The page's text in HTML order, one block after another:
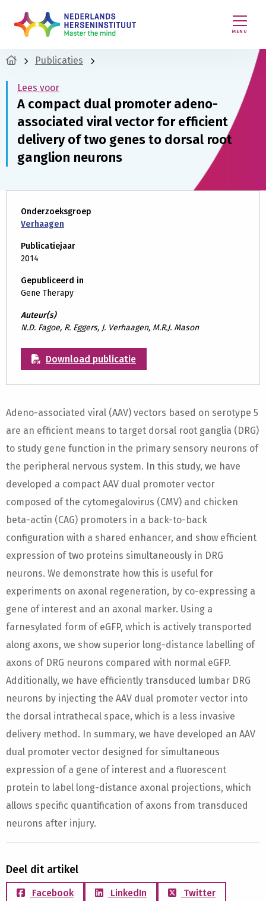
MENU
Publicaties
Lees voor
A compact dual promoter adeno-
associated viral vector for efficient
delivery of two genes to dorsal root
ganglion neurons
Onderzoeksgroep
Verhaagen
Publicatiejaar
2014
Gepubliceerd in
Gene Therapy
Auteur(s)
N.D. Fagoe, R. Eggers, J. Verhaagen, M.R.J. Mason
Download publicatie
Adeno-associated viral (AAV) vectors based on serotype 5
are an efficient means to target dorsal root ganglia (DRG)
to study gene function in the primary sensory neurons of
the peripheral nervous system. In this study, we have
developed a compact AAV dual promoter vector
composed of the cytomegalovirus (CMV) and chicken
beta-actin (CAG) promoters in a back-to-back
configuration with a shared enhancer, and show efficient
expression of two proteins simultaneously in DRG
neurons. We demonstrate how this is useful for
experiments on axonal regeneration, by co-expressing a
gene of interest and an axonal marker. Using a
farnesylated form of eGFP, which is actively transported
along axons, we show superior long-distance labelling of
axons of DRG neurons compared with normal eGFP.
Additionally, we have efficiently transduced lumbar DRG
neurons by injecting the AAV dual promoter vector into
the dorsal intrathecal space, which is a less invasive
delivery method. In summary, we have developed an AAV
dual promoter vector designed for simultaneous
expression of a gene of interest and a fluorescent
protein to label long-distance axonal projections, which
allows specific quantification of axons from transduced
neurons after injury.
Deel dit artikel
Facebook LinkedIn
Twitter